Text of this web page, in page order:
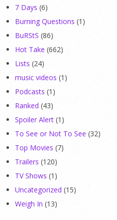
7 Days (6)
Burning Questions (1)
BuRStS (86)
Hot Take (662)
Lists (24)
music videos (1)
Podcasts (1)
Ranked (43)
Spoiler Alert (1)
To See or Not To See (32)
Top Movies (7)
Trailers (120)
TV Shows (1)
Uncategorized (15)
Weigh In (13)